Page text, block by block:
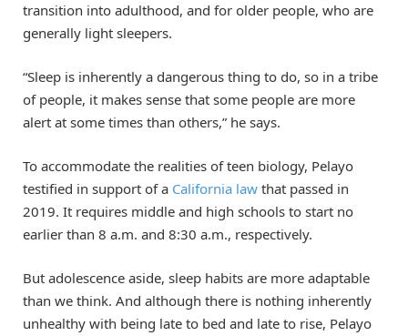
transition into adulthood, and for older people, who are
generally light sleepers.
“Sleep is inherently a dangerous thing to do, so in a tribe
of people, it makes sense that some people are more
alert at some times than others,” he says.
To accommodate the realities of teen biology, Pelayo
testified in support of a California law that passed in
2019. It requires middle and high schools to start no
earlier than 8 a.m. and 8:30 a.m., respectively.
But adolescence aside, sleep habits are more adaptable
than we think. And although there is nothing inherently
unhealthy with being late to bed and late to rise, Pelayo